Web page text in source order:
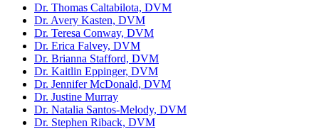
Dr. Thomas Caltabilota, DVM
Dr. Avery Kasten, DVM
Dr. Teresa Conway, DVM
Dr. Erica Falvey, DVM
Dr. Brianna Stafford, DVM
Dr. Kaitlin Eppinger, DVM
Dr. Jennifer McDonald, DVM
Dr. Justine Murray
Dr. Natalia Santos-Melody, DVM
Dr. Stephen Riback, DVM